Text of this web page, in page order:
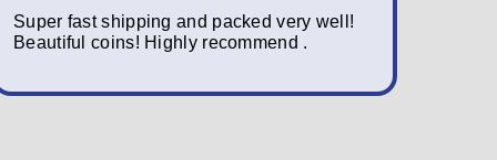
Super fast shipping and packed very well!
Beautiful coins! Highly recommend .